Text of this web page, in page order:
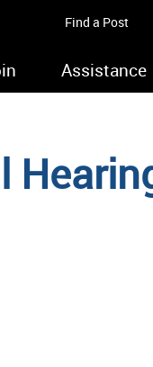
Find a Post
Assistance